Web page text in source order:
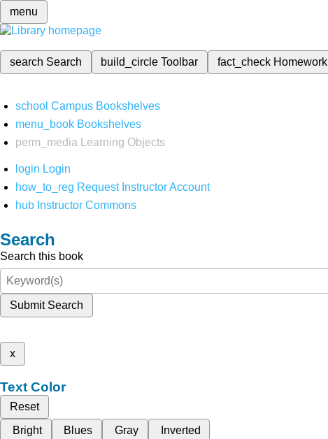
menu
search Search build_circleToolbar fact_check Homework
school Campus Bookshelves
menu_book Bookshelves
perm_media
Learning Objects
login Login
how_to_reg Request Instructor Account
hub Instructor Commons
Search
Search this book
Submit Search
x
Text Color
Reset
Bright
Blues Gray Inverted